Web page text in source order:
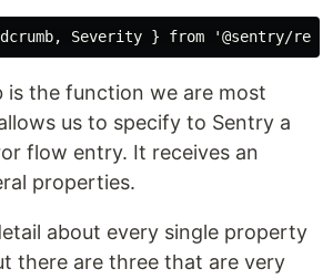
is the function we are most
us to specify to Sentry a
flow entry. It receives an
properties.
about every single property
there are three that are very